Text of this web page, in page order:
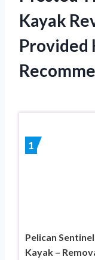
Kayak
Provided
1
Pelican
Kayak –